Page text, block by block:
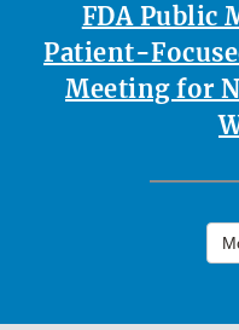
FDA Public
Patient-
Meeting for